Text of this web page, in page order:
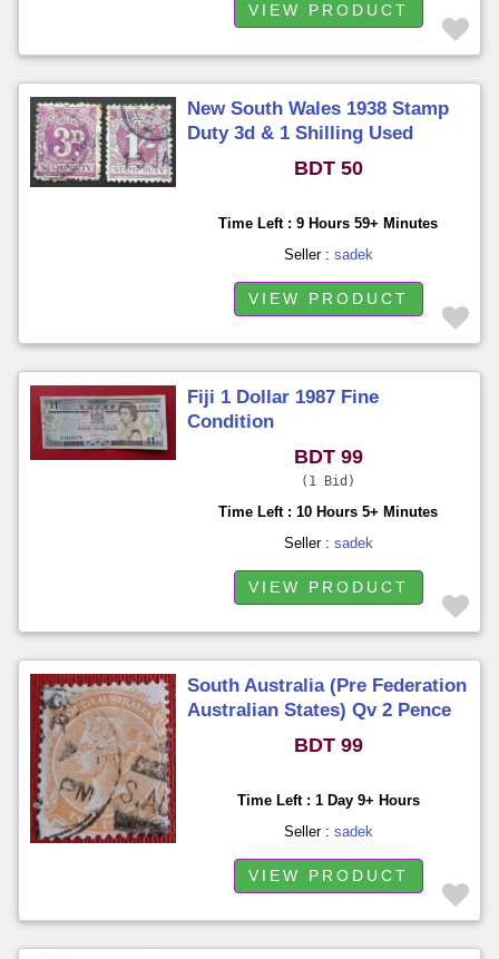
VIEW PRODUCT
New South Wales 1938 Stamp
Duty 3d & 1 Shilling Used
BDT 50
Time Left : 9 Hours 59+ Minutes
Seller : sadek
VIEW PRODUCT
Fiji 1 Dollar 1987 Fine
Condition
BDT 99
1 Bid
Time Left : 10 Hours 5+ Minutes
Seller : sadek
VIEW PRODUCT
South Australia (Pre Federation
Australian States) Qv 2 Pence
BDT 99
Time Left : 1 Day 9+ Hours
Seller : sadek
VIEW PRODUCT